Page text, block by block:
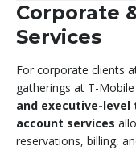
Corporate
Services
For corporate clients
gatherings at T-
and executive-
account services
reservations, billing,